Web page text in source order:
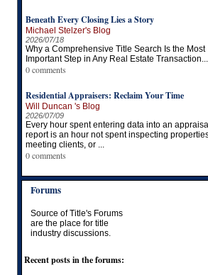
Beneath Every Closing Lies a Story
Michael Stelzer's Blog
2026/07/18
Why a Comprehensive Title Search Is the Most
Important Step in Any Real Estate Transaction...
0 comments
Residential Appraisers: Reclaim Your Time
Will Duncan 's Blog
2026/07/09
Every hour spent entering data into an appraisal
report is an hour not spent inspecting
meeting clients, or ...
0 comments
Forums
Source of Title's Forums
are the place for title
industry discussions.
Recent posts in the forums: